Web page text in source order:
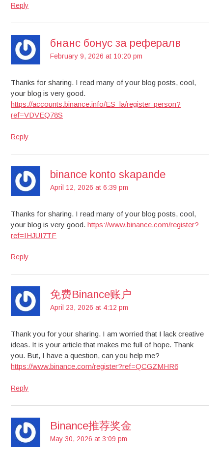
Reply
бнанс бонус за рефералв
February 9, 2026 at 10:20 pm
Thanks for sharing. I read many of your blog posts, cool,
your blog is very good.
https://accounts.binance.info/ES_la/register-person?
ref=VDVEQ78S
Reply
binance konto skapande
April 12, 2026 at 6:39 pm
Thanks for sharing. I read many of your blog posts, cool,
your blog is very good.https://www.binance.com/register?
ref=IHJUI7TF
Reply
免费Binance账户
April 23, 2026 at 4:12 pm
Thank you for your sharing. I am worried that I lack creative
ideas. It is your article that makes me full of hope. Thank
you. But, I have a question, can you help me?
https://www.binance.com/register?ref=QCGZMHR6
Reply
Binance推荐奖金
May 30, 2026 at 3:09 pm